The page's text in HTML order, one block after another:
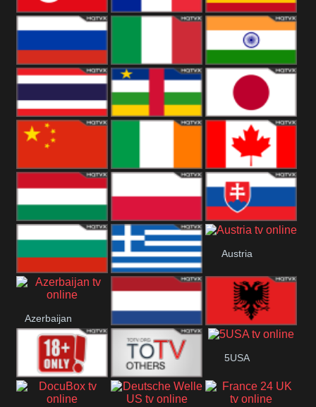
Turkey Spain
Russia Italy India
Thailand Japan
China Canada
Hungary Poland
Bulgaria Greece
Austria
Azerbaijan
Netherland
18+ Others
5USA